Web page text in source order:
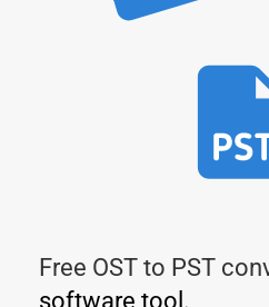
Free OST to PST
software tool.